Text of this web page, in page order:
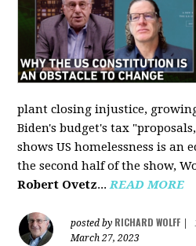
plant closing injustice,
Biden's budget's tax
shows US homelessness is an
the second half of the show,
Robert Ovetz...READ MORE
posted by RICHARD WOLFF
March 27, 2023